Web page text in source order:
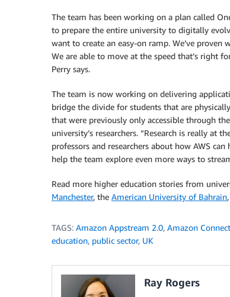
The team has been working on a plan called
to prepare the entire university to digitally
want to create an easy-on ramp. We’ve
We are able to move at the speed that’s right
Perry says.
The team is now working on delivering
bridge the divide for students that are
that were previously only accessible through
university’s researchers. “Research is really at
professors and researchers about how AWS
help the team explore even more ways to
Read more higher education stories from
Manchester, the American University of Bahrain
TAGS: Amazon Appstream 2.0, Amazon Connect
education, public sector, UK
Ray Rogers